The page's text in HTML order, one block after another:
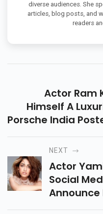
diverse audiences. She
articles, blog posts, and
readers
Actor Ram
Himself A
Porsche India
Instagram Over
Revealing
Purchased A
NEXT
Actor
Social
Announce
To Be A